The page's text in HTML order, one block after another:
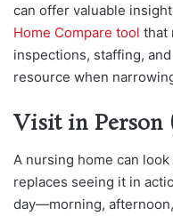
can offer valuable
Home Compare tool that
inspections, staffing,
resource when
Visit in Person
A nursing home can
replaces seeing it in
day—morning,